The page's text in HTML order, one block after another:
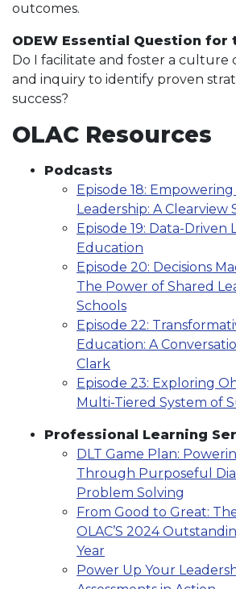
outcomes.
ODEW Essential Question for
Do I facilitate and foster a culture
and inquiry to identify proven
success?
OLAC Resources
Podcasts
Episode 18:
Leadership: A Clearview
Episode 19: Data-Driven
Education
Episode 20: Decisions
The Power of Shared
Schools
Episode 22:
Education: A
Clark
Episode 23: Exploring
Multi-Tiered System of
Professional Learning
DLT Game Plan:
Through Purposeful
Problem Solving
From Good to Great:
OLAC’S 2024
Year
Power Up Your